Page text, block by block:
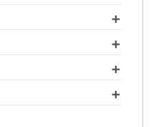



